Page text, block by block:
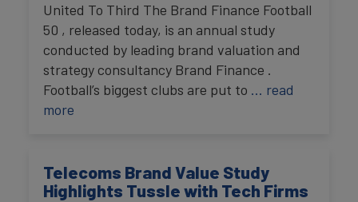
United To Third The Brand Finance Football
50 , released today, is an annual study
conducted by leading brand valuation and
strategy consultancy Brand Finance .
Football’s biggest clubs are put to … read
more
Telecoms Brand Value Study
Highlights Tussle with Tech Firms